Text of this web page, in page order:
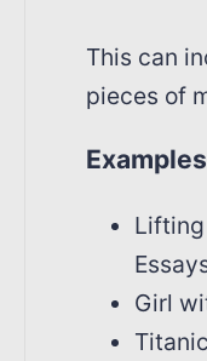
This can
pieces of
Lifting
Girl
Titanic